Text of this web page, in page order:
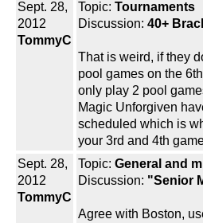
Sept. 28,
2012
TommyC
Topic: Tournaments
Discussion: 40+
That is weird, if they
pool games on the
only play 2 pool
Magic Unforgiven
scheduled which is
your 3rd and 4th
Sept. 28,
2012
TommyC
Topic: General and
Discussion: "Senior
Agree with Boston,